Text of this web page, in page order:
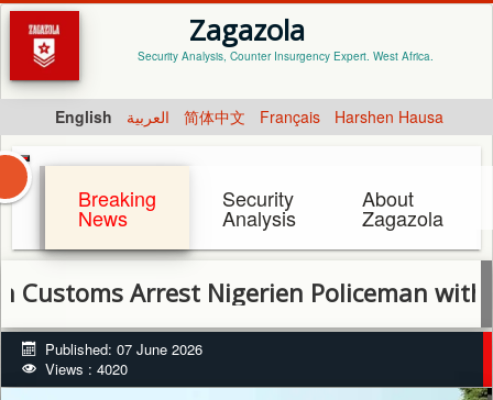
Zagazola
Security Analysis, Counter Insurgency Expert. West Africa.
English العربية 简体中文 Français Harshen Hausa
Breaking
News
Security
Analysis
About
Zagazola
Arrest Nigerien Policeman with Pistol
Published: 07 June 2026
Views : 4020